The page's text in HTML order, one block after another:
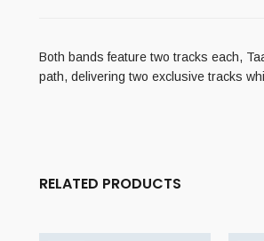
Both bands feature two tracks each,
path, delivering two exclusive tracks
RELATED PRODUCTS